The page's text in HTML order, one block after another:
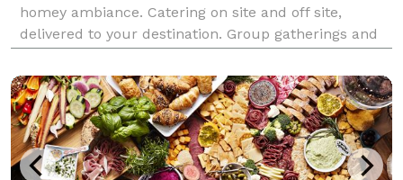
homey ambiance. Catering on site and off site,
delivered to your destination. Group gatherings and
cater according to your needs. Every order is diff